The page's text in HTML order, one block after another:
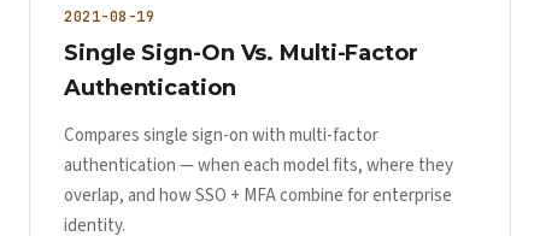
2021-08-19
Single Sign-On Vs. Multi-Factor
Authentication
Compares single sign-on with multi-factor
authentication — when each model fits, where they
overlap, and how SSO + MFA combine for enterprise
identity.